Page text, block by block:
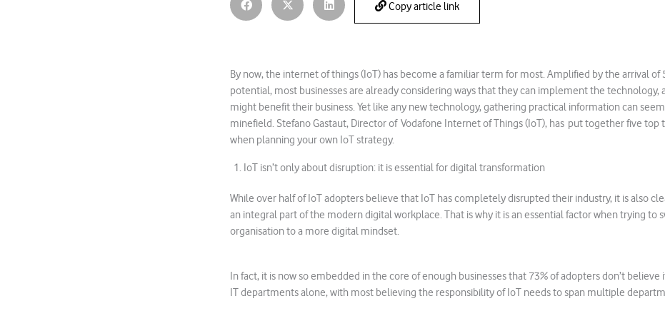
Copy article link
By now, the internet of things (IoT) has become a familiar term for most. Amplified by the arrival of
potential, most businesses are already considering ways that they can implement the technology,
might benefit their business. Yet like any new technology, gathering practical information can
minefield. Stefano Gastaut, Director of Vodafone Internet of Things (IoT), has put together five top
when planning your own IoT strategy.
1. IoT isn’t only about disruption: it is essential for digital transformation
While over half of IoT adopters believe that IoT has completely disrupted their industry, it is also
an integral part of the modern digital workplace. That is why it is an essential factor when trying to
organisation to a more digital mindset.
In fact, it is now so embedded in the core of enough businesses that 73% of adopters don’t
IT departments alone, with most believing the responsibility of IoT needs to span multiple